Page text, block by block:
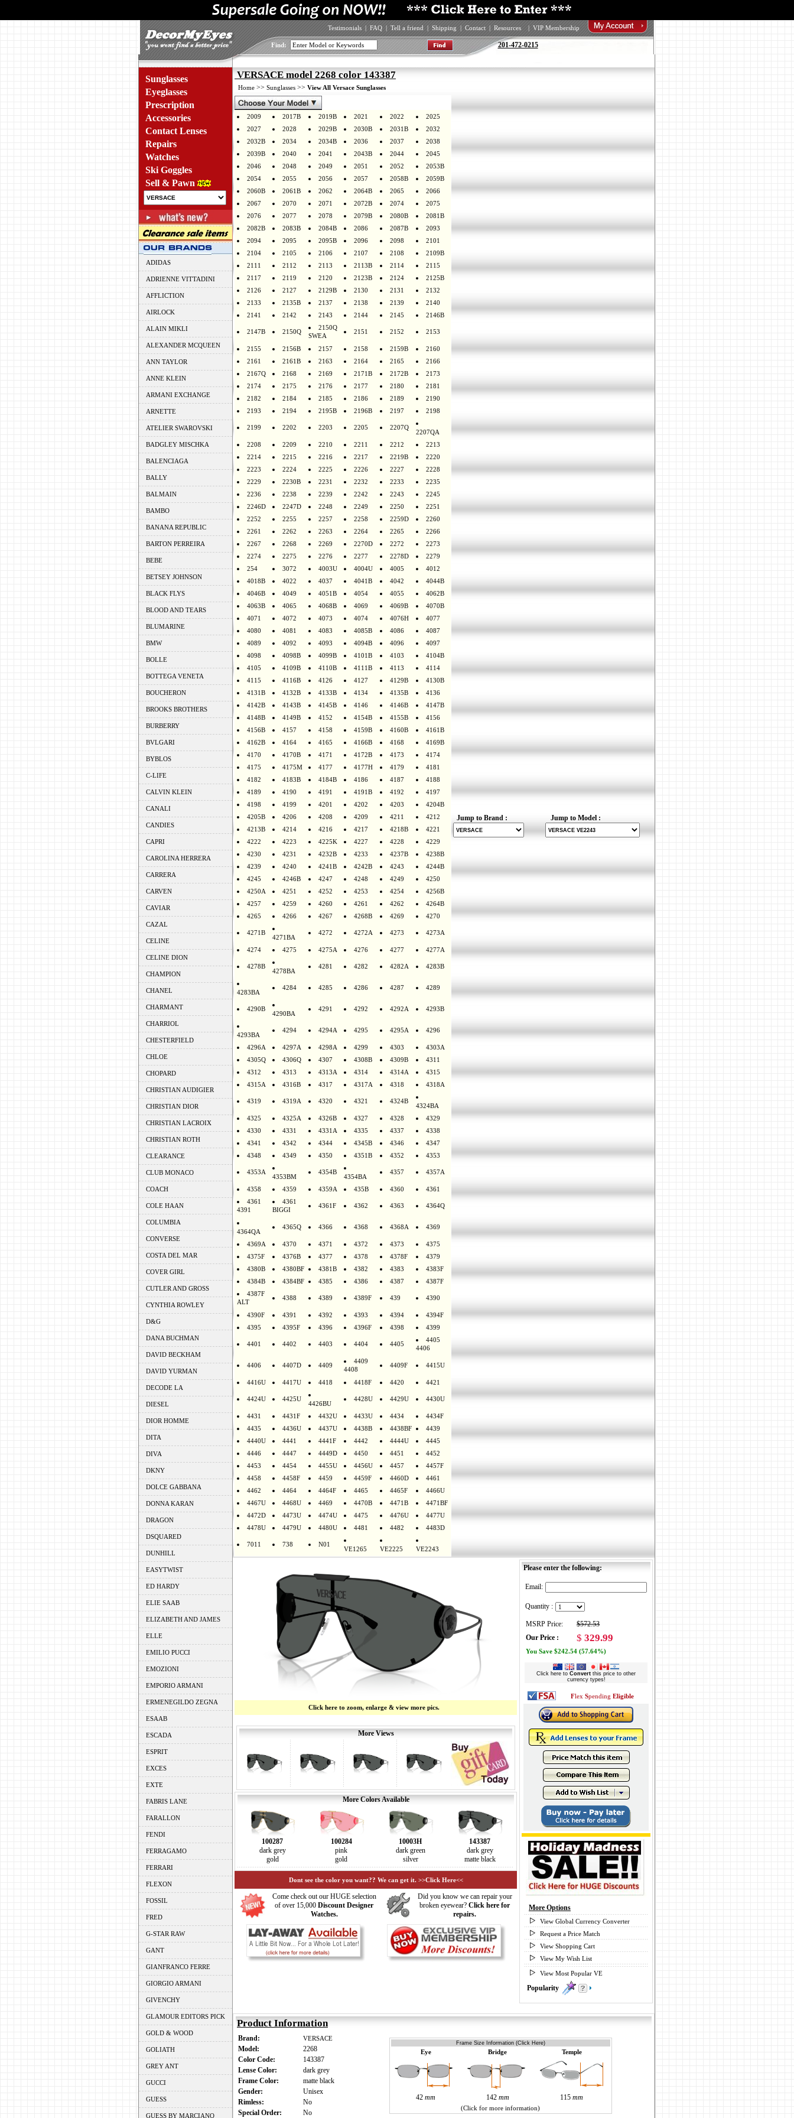
Testimonials | FAQ | Tell a friend | Shipping | Contact | Resources | VIP Membership
Find: 201-472-0215
Sunglasses
Eyeglasses
Prescription
Accessories
Contact Lenses
Repairs
Watches
Ski Goggles
Sell & Pawn
ADIDAS
ADRIENNE VITTADINI
AFFLICTION
AIRLOCK
ALAIN MIKLI
ALEXANDER MCQUEEN
ANN TAYLOR
ANNE KLEIN
ARMANI EXCHANGE
ARNETTE
ATELIER SWAROVSKI
BADGLEY MISCHKA
BALENCIAGA
BALLY
BALMAIN
BAMBO
BANANA REPUBLIC
BARTON PERREIRA
BEBE
BETSEY JOHNSON
BLACK FLYS
BLOOD AND TEARS
BLUMARINE
BMW
BOLLE
BOTTEGA VENETA
BOUCHERON
BROOKS BROTHERS
BURBERRY
BVLGARI
BYBLOS
C-LIFE
CALVIN KLEIN
CANALI
CANDIES
CAPRI
CAROLINA HERRERA
CARRERA
CARVEN
CAVIAR
CAZAL
CELINE
CELINE DION
CHAMPION
CHANEL
CHARMANT
CHARRIOL
CHESTERFIELD
CHLOE
CHOPARD
CHRISTIAN AUDIGIER
CHRISTIAN DIOR
CHRISTIAN LACROIX
CHRISTIAN ROTH
CLEARANCE
CLUB MONACO
COACH
COLE HAAN
COLUMBIA
CONVERSE
COSTA DEL MAR
COVER GIRL
CUTLER AND GROSS
CYNTHIA ROWLEY
D&G
DANA BUCHMAN
DAVID BECKHAM
DAVID YURMAN
DECODE LA
DIESEL
DIOR HOMME
DITA
DIVA
DKNY
DOLCE GABBANA
DONNA KARAN
DRAGON
DSQUARED
DUNHILL
EASYTWIST
ED HARDY
ELIE SAAB
ELIZABETH AND JAMES
ELLE
EMILIO PUCCI
EMOZIONI
EMPORIO ARMANI
ERMENEGILDO ZEGNA
ESAAB
ESCADA
ESPRIT
EXCES
EXTE
FABRIS LANE
FARALLON
FENDI
FERRAGAMO
FERRARI
FLEXON
FOSSIL
FRED
G-STAR RAW
GANT
GIANFRANCO FERRE
GIORGIO ARMANI
GIVENCHY
GLAMOUR EDITORS PICK
GOLD & WOOD
GOLIATH
GREY ANT
GUCCI
GUESS
GUESS BY MARCIANO
VERSACE model 2268 color 143387
Home >> Sunglasses >> View All Versace Sunglasses
2009 2017B 2019B 2021 2022
2025
2027
2028 2029B 2030B 2031B
2032
2032B
2034 2034B 2036 2037
2038
2039B
2040 2041 2043B 2044
2045
2046
2048 2049 2051 2052
2053B
2054
2055 2056 2057 2058B
2059B
2060B
2061B 2062 2064B 2065
2066
2067
2070 2071 2072B 2074
2075
2076
2077 2078 2079B 2080B
2081B
2082B
2083B 2084B 2086 2087B
2093
2094
2095 2095B 2096 2098
2101
2104
2105 2106 2107 2108
2109B
2111
2112 2113 2113B 2114
2115
2117
2119 2120 2123B 2124
2125B
2126
2127 2129B 2130 2131
2132
2133
2135B 2137 2138 2139
2140
2141
2142 2143 2144 2145 2146B
2147B 2150Q
2150Q
SWEA
2151 2152 2153
2155 2156B 2157 2158 2159B
2160
2161
2161B 2163 2164 2165
2166
2167Q
2168 2169 2171B 2172B
2173
2174
2175 2176 2177 2180
2181
2182
2184 2185 2186 2189
2190
2193
2194 2195B 2196B 2197 2198
2199 2202 2203 2205 2207Q
2207QA
2208
2209 2210 2211 2212
2213
2214
2215 2216 2217 2219B
2220
2223
2224 2225 2226 2227
2228
2229
2230B 2231 2232 2233
2235
2236
2238 2239 2242 2243
2245
2246D
2247D 2248 2249 2250
2251
2252
2255 2257 2258 2259D
2260
2261
2262 2263 2264 2265
2266
2267
2268 2269 2270D 2272
2273
2274
2275 2276 2277 2278D
2279
254
3072 4003U 4004U 4005
4012
4018B
4022 4037 4041B 4042
4044B
4046B
4049 4051B 4054 4055
4062B
4063B
4065 4068B 4069 4069B
4070B
4071
4072 4073 4074 4076H
4077
4080
4081 4083 4085B 4086
4087
4089
4092 4093 4094B 4096
4097
4098
4098B 4099B 4101B 4103
4104B
4105
4109B 4110B 4111B 4113
4114
4115
4116B 4126 4127 4129B
4130B
4131B
4132B 4133B 4134 4135B
4136
4142B
4143B 4145B 4146 4146B
4147B
4148B
4149B 4152 4154B 4155B
4156
4156B
4157 4158 4159B 4160B
4161B
4162B
4164 4165 4166B 4168
4169B
4170
4170B 4171 4172B 4173
4174
4175
4175M 4177 4177H 4179
4181
4182
4183B 4184B 4186 4187
4188
4189
4190 4191 4191B 4192
4197
4198
4199 4201 4202 4203
4204B
4205B
4206 4208 4209 4211
4212
4213B
4214 4216 4217 4218B
4221
4222
4223 4225K 4227 4228
4229
4230
4231 4232B 4233 4237B
4238B
4239
4240 4241B 4242B 4243
4244B
4245
4246B 4247 4248 4249
4250
4250A
4251 4252 4253 4254
4256B
4257
4259 4260 4261 4262
4264B
4265
4266 4267 4268B 4269 4270
4271B
4271BA
4272 4272A 4273 4273A
4274 4275 4275A 4276 4277 4277A
4278B
4278BA
4281 4282 4282A 4283B
4283BA
4284 4285 4286 4287 4289
4290B
4290BA
4291 4292 4292A 4293B
4293BA
4294 4294A 4295 4295A 4296
4296A 4297A 4298A 4299 4303
4303A
4305Q
4306Q 4307 4308B 4309B
4311
4312
4313 4313A 4314 4314A
4315
4315A
4316B 4317 4317A 4318 4318A
4319 4319A 4320 4321 4324B
4324BA
4325
4325A 4326B 4327 4328
4329
4330
4331 4331A 4335 4337
4338
4341
4342 4344 4345B 4346
4347
4348
4349 4350 4351B 4352 4353
4353A
4353BM
4354B
4354BA
4357 4357A
4358 4359 4359A 435B 4360
4361
4361
4391
4361
BIGGI
4361F 4362 4363 4364Q
4364QA
4365Q 4366 4368 4368A 4369
4369A 4370 4371 4372 4373
4375
4375F
4376B 4377 4378 4378F
4379
4380B
4380BF 4381B 4382 4383
4383F
4384B
4384BF 4385 4386 4387
4387F
4387F
ALT
4388 4389 4389F 439 4390
4390F 4391 4392 4393 4394
4394F
4395
4395F 4396 4396F 4398 4399
4401 4402 4403 4404 4405
4405
4406
4406 4407D 4409
4409
4408
4409F 4415U
4416U 4417U 4418 4418F 4420 4421
4424U 4425U
4426BU
4428U 4429U 4430U
4431 4431F 4432U 4433U 4434
4434F
4435
4436U 4437U 4438B 4438BF
4439
4440U
4441 4441F 4442 4444U
4445
4446
4447 4449D 4450 4451
4452
4453
4454 4455U 4456U 4457
4457F
4458
4458F 4459 4459F 4460D
4461
4462
4464 4464F 4465 4465F
4466U
4467U
4468U 4469 4470B 4471B
4471BF
4472D
4473U 4474U 4475 4476U
4477U
4478U
4479U 4480U 4481 4482 4483D
7011 738 N01
VE1265 VE2225 VE2243
Jump to Brand : Jump to Model :
Click here to zoom, enlarge & view more pics.
More Views
More Colors Available
100287
dark grey
gold
100284
pink
gold
10003H
dark green
silver
143387
dark grey
matte black
Dont see the color you want?? We can get it. >>Click Here<<
Come check out our HUGE selection
of over 15,000 Discount Designer
Watches.
Did you know we can repair your
broken eyewear? Click here for
repairs.
Please enter the following:
Email:
Quantity :
MSRP Price:
$572.53
Our Price :
$ 329.99
You Save $242.54 (57.64%)
Click here to Convert this price to other
currency types!
Flex Spending Eligible
More Options
View Global Currency Converter
Request a Price Match
View Shopping Cart
View My Wish List
View Most Popular VE
Popularity
Product Information
Brand: VERSACE
Model:
2268
Color Code:
143387
Lense Color:
dark grey
Frame Color:
matte black
Gender:
Unisex
Rimless:
No
Special Order:
No
Frame Size Information (Click Here)
Eye Bridge Temple
42 mm 142 mm 115 mm
(Click for more information)